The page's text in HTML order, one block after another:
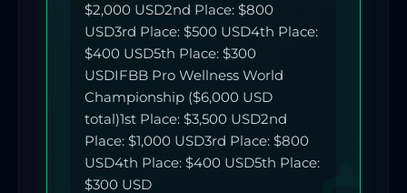
$2,000 USD2nd Place: $800
USD3rd Place: $500 USD4th Place:
$400 USD5th Place: $300
USDIFBB Pro Wellness World
Championship ($6,000 USD
total)1st Place: $3,500 USD2nd
Place: $1,000 USD3rd Place: $800
USD4th Place: $400 USD5th Place:
$300 USD